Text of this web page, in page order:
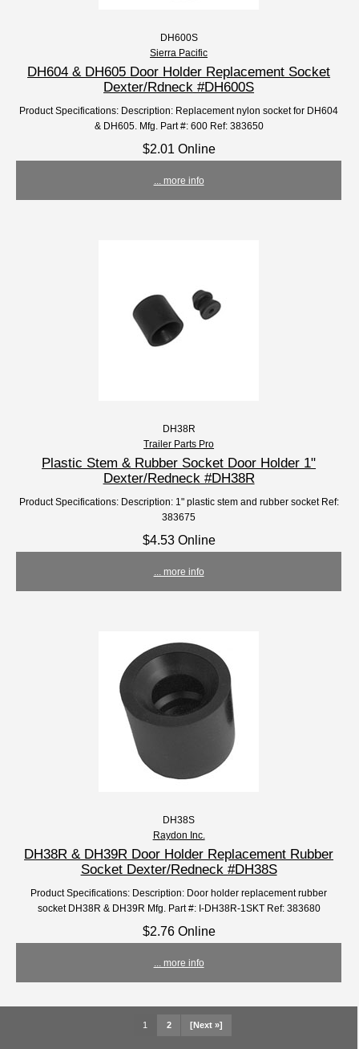
DH600S
Sierra Pacific
DH604 & DH605 Door Holder Replacement Socket
Dexter/Rdneck #DH600S
Product Specifications: Description: Replacement nylon socket for DH604
& DH605. Mfg. Part #: 600 Ref: 383650
$2.01 Online
... more info
DH38R
Trailer Parts Pro
Plastic Stem & Rubber Socket Door Holder 1"
Dexter/Redneck #DH38R
Product Specifications: Description: 1" plastic stem and rubber socket Ref:
383675
$4.53 Online
... more info
DH38S
Raydon Inc.
DH38R & DH39R Door Holder Replacement Rubber
Socket Dexter/Redneck #DH38S
Product Specifications: Description: Door holder replacement rubber
socket DH38R & DH39R Mfg. Part #: I-DH38R-1SKT Ref: 383680
$2.76 Online
... more info
1 2 [Next »]